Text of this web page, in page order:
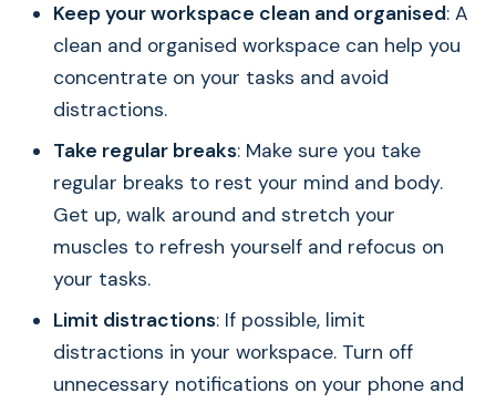
Keep your workspace clean and organised: A
clean and organised workspace can help you
concentrate on your tasks and avoid
distractions.
Take regular breaks: Make sure you take
regular breaks to rest your mind and body.
Get up, walk around and stretch your
muscles to refresh yourself and refocus on
your tasks.
Limit distractions: If possible, limit
distractions in your workspace. Turn off
unnecessary notifications on your phone and